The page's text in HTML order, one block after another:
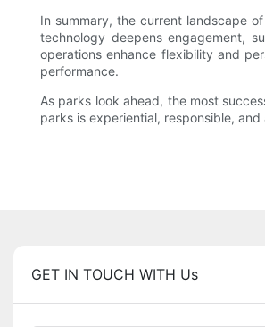
In summary, the current landscape
technology deepens engagement,
operations enhance flexibility and
performance.
As parks look ahead, the most
parks is experiential, responsible,
GET IN TOUCH WITH Us